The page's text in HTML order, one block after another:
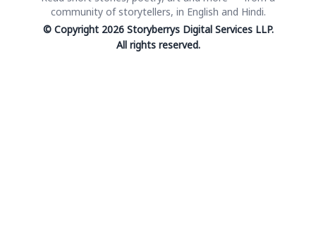
community of storytellers, in English and Hindi.
© Copyright 2026 Storyberrys Digital Services LLP.
All rights reserved.